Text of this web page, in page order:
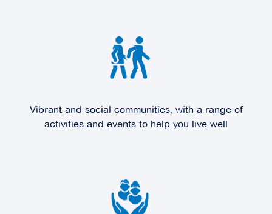
Explore For Sale
Edrington Park
Vibrant and social communities, with a range of
activities and events to help you live well